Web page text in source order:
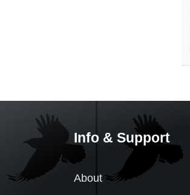
Info & Support
About